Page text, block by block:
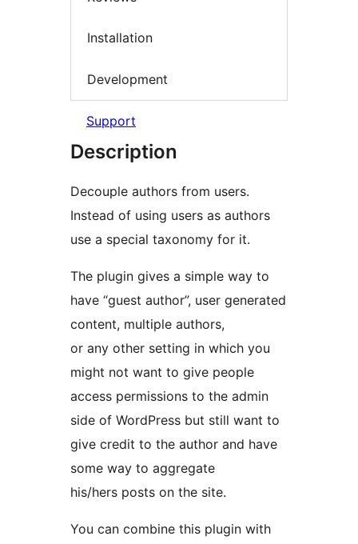
Installation
Development
Support
Description
Decouple authors from users.
Instead of using users as authors
use a special taxonomy for it.
The plugin gives a simple way to
have “guest author”, user generated
content, multiple authors,
or any other setting in which you
might not want to give people
access permissions to the admin
side of WordPress but still want to
give credit to the author and have
some way to aggregate
his/hers posts on the site.
You can combine this plugin with